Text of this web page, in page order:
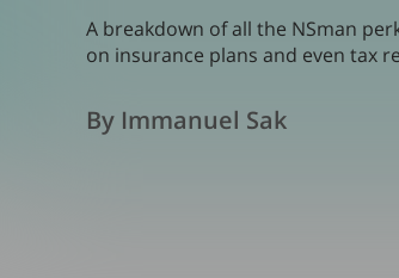
A breakdown of all the NSman
on insurance plans and even tax
By Immanuel Sak